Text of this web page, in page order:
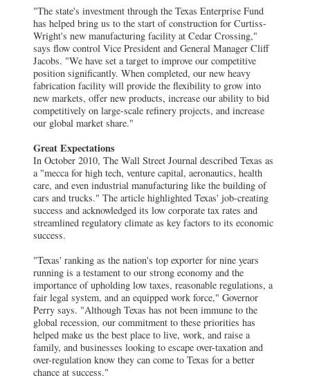
"The state's investment through the Texas Enterprise Fund
has helped bring us to the start of construction for Curtiss-
Wright's new manufacturing facility at Cedar Crossing,"
says flow control Vice President and General Manager Cliff
Jacobs. "We have set a target to improve our competitive
position significantly. When completed, our new heavy
fabrication facility will provide the flexibility to grow into
new markets, offer new products, increase our ability to bid
competitively on large-scale refinery projects, and increase
our global market share."
Great Expectations
In October 2010, The Wall Street Journal described Texas as
a "mecca for high tech, venture capital, aeronautics, health
care, and even industrial manufacturing like the building of
cars and trucks." The article highlighted Texas' job-creating
success and acknowledged its low corporate tax rates and
streamlined regulatory climate as key factors to its economic
success.
"Texas' ranking as the nation's top exporter for nine years
running is a testament to our strong economy and the
importance of upholding low taxes, reasonable regulations, a
fair legal system, and an equipped work force," Governor
Perry says. "Although Texas has not been immune to the
global recession, our commitment to these priorities has
helped make us the best place to live, work, and raise a
family, and businesses looking to escape over-taxation and
over-regulation know they can come to Texas for a better
chance at success."